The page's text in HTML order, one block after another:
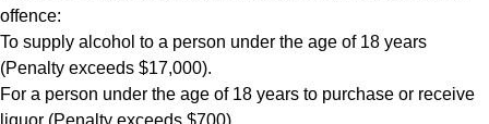
offence:
To supply alcohol to a person under the age of 18 years
(Penalty exceeds $17,000).
For a person under the age of 18 years to purchase or receive
liquor (Penalty exceeds $700).